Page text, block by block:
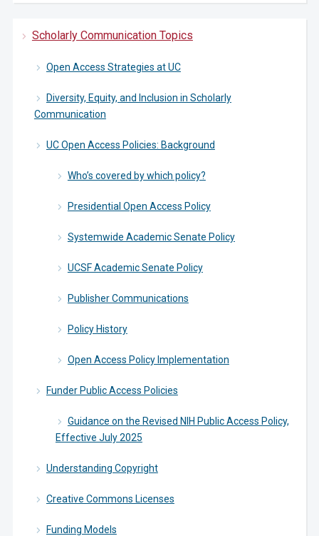
Scholarly Communication Topics
Open Access Strategies at UC
Diversity, Equity, and Inclusion in Scholarly
Communication
UC Open Access Policies: Background
Who’s covered by which policy?
Presidential Open Access Policy
Systemwide Academic Senate Policy
UCSF Academic Senate Policy
Publisher Communications
Policy History
Open Access Policy Implementation
Funder Public Access Policies
Guidance on the Revised NIH Public Access Policy,
Effective July 2025
Understanding Copyright
Creative Commons Licenses
Funding Models